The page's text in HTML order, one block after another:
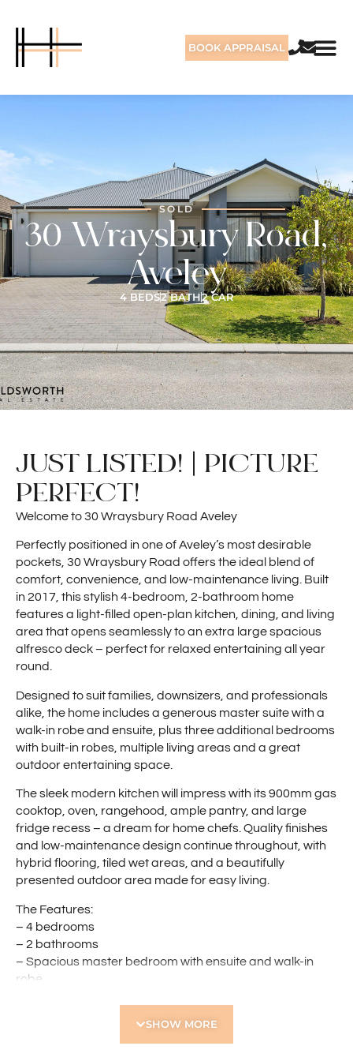
BOOK APPRAISAL
SOLD
30 Wraysbury Road,
Aveley
4 BEDS2 BATH2 CAR
JUST LISTED! | PICTURE
PERFECT!
Welcome to 30 Wraysbury Road Aveley
Perfectly positioned in one of Aveley’s most desirable
pockets, 30 Wraysbury Road offers the ideal blend of
comfort, convenience, and low-maintenance living. Built
in 2017, this stylish 4-bedroom, 2-bathroom home
features a light-filled open-plan kitchen, dining, and living
area that opens seamlessly to an extra large spacious
alfresco deck – perfect for relaxed entertaining all year
round.
Designed to suit families, downsizers, and professionals
alike, the home includes a generous master suite with a
walk-in robe and ensuite, plus three additional bedrooms
with built-in robes, multiple living areas and a great
outdoor entertaining space.
The sleek modern kitchen will impress with its 900mm gas
cooktop, oven, rangehood, ample pantry, and large
fridge recess – a dream for home chefs. Quality finishes
and low-maintenance design continue throughout, with
hybrid flooring, tiled wet areas, and a beautifully
presented outdoor area made for easy living.
The Features:
– 4 bedrooms
– 2 bathrooms
– Spacious master bedroom with ensuite and walk-in
robe
– Modern kitchen with 900mm gas cooktop, oven, and
SHOW MORE